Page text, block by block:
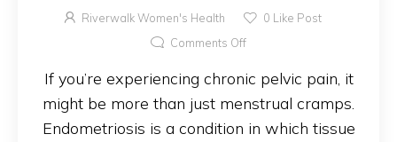
Riverwalk Women's Health 0 Like Post
Comments Off
If you’re experiencing chronic pelvic pain, it
might be more than just menstrual cramps.
Endometriosis is a condition in which tissue